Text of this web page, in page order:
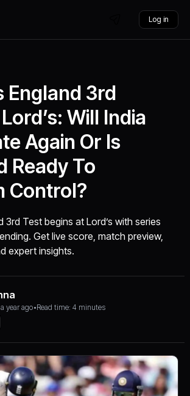
Log in
England 3rd
Will India
Again Or Is
Ready To
Control?
3rd Test begins at Lord’s with series
Get live score, match preview,
expert insights.
a year ago•Read time: 4 minutes